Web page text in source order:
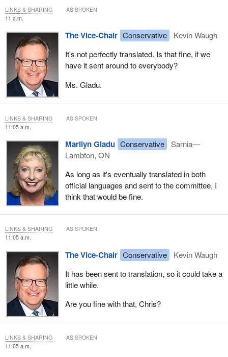
11 a.m.
The Vice-Chair Conservative
Kevin Waugh
It's not perfectly translated. Is that fine, if we
have it sent around to everybody?
Ms. Gladu.
LINKS & SHARING AS SPOKEN
11:05 a.m.
Marilyn Gladu Conservative
Sarnia—
Lambton, ON
As long as it's eventually translated in both
official languages and sent to the committee, I
think that would be fine.
LINKS & SHARING AS SPOKEN
11:05 a.m.
The Vice-Chair Conservative
Kevin Waugh
It has been sent to translation, so it could take a
little while.
Are you fine with that, Chris?
LINKS & SHARING AS SPOKEN
11:05 a.m.
LINKS & SHARING AS SPOKEN